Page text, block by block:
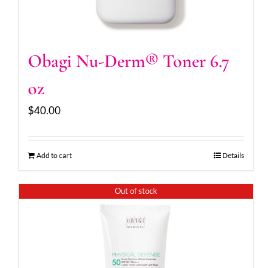
Obagi Nu-Derm® Toner 6.7
oz
$40.00
Add to cart Details
Out of stock